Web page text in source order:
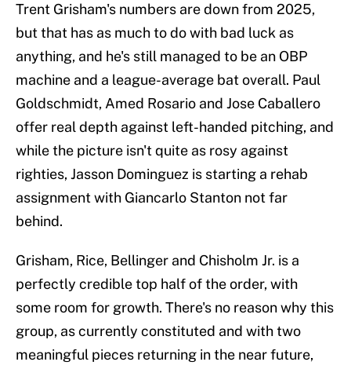
Trent Grisham's numbers are down from 2025,
but that has as much to do with bad luck as
anything, and he's still managed to be an OBP
machine and a league-average bat overall. Paul
Goldschmidt, Amed Rosario and Jose Caballero
offer real depth against left-handed pitching, and
while the picture isn't quite as rosy against
righties, Jasson Dominguez is starting a rehab
assignment with Giancarlo Stanton not far
behind.
Grisham, Rice, Bellinger and Chisholm Jr. is a
perfectly credible top half of the order, with
some room for growth. There's no reason why this
group, as currently constituted and with two
meaningful pieces returning in the near future,